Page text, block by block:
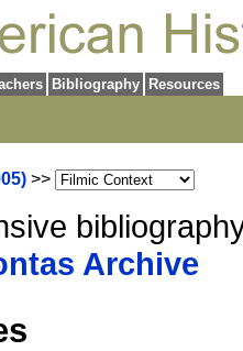
Bibliography Resources
>>
Archive